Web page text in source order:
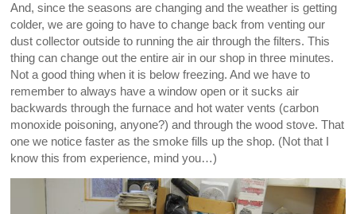
And, since the seasons are changing and the weather is getting
colder, we are going to have to change back from venting our
dust collector outside to running the air through the filters. This
thing can change out the entire air in our shop in three minutes.
Not a good thing when it is below freezing. And we have to
remember to always have a window open or it sucks air
backwards through the furnace and hot water vents (carbon
monoxide poisoning, anyone?) and through the wood stove. That
one we notice faster as the smoke fills up the shop. (Not that I
know this from experience, mind you…)